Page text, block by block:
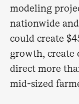
modeling
nationwide
could create
growth, create
direct more
mid-sized